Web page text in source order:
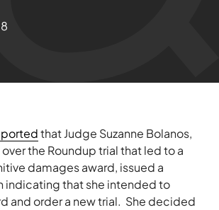
that Judge Suzanne Bolanos,
the Roundup trial that led to a
damages award, issued a
indicating that she intended to
and order a new trial. She decided